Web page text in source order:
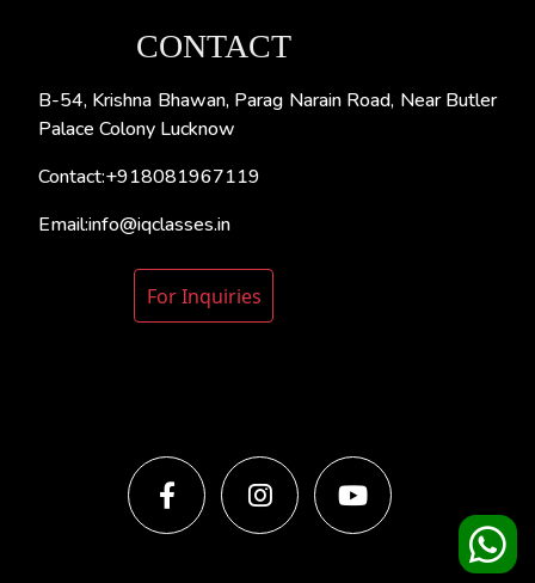
CONTACT
B-54, Krishna Bhawan, Parag Narain Road, Near Butler
Palace Colony Lucknow
Contact:+918081967119
Email:info@iqclasses.in
For Inquiries